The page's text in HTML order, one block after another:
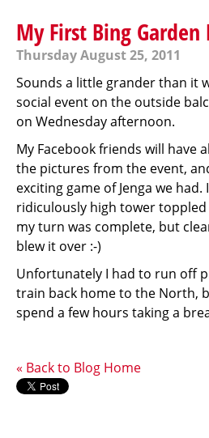
My First Bing
Thursday August 25, 2011
Sounds a little grander than it
social event on the outside
on Wednesday afternoon.
My Facebook friends will have
the pictures from the event,
exciting game of Jenga we
ridiculously high tower
my turn was complete, but
blew it over :-)
Unfortunately I had to run off
train back home to the North,
spend a few hours taking a
« Back to Blog Home